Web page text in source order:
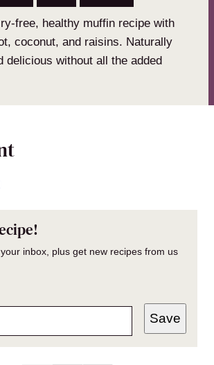
free, healthy muffin recipe with
coconut, and raisins. Naturally
delicious without all the added
inbox, plus get new recipes from us
Save